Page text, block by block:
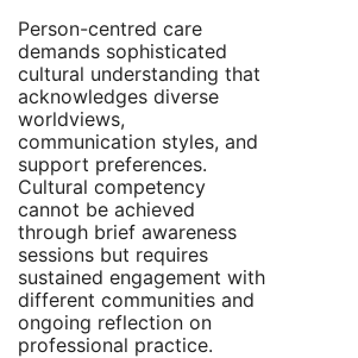
Person-centred care
demands sophisticated
cultural understanding that
acknowledges diverse
worldviews,
communication styles, and
support preferences.
Cultural competency
cannot be achieved
through brief awareness
sessions but requires
sustained engagement with
different communities and
ongoing reflection on
professional practice.